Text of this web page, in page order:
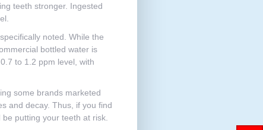
teeth stronger. Ingested
noted. While the
bottled water is
to 1.2 ppm level, with
some brands marketed
and decay. Thus, if you find
putting your teeth at risk.